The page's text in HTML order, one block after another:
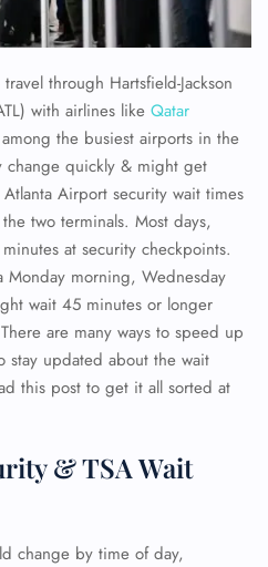
through Hartsfield-Jackson
with airlines like Qatar
the busiest airports in the
change quickly & might get
Airport security wait times
two terminals. Most days,
at security checkpoints.
morning, Wednesday
wait 45 minutes or longer
are many ways to speed up
stay updated about the wait
this post to get it all sorted at
& TSA Wait
change by time of day,